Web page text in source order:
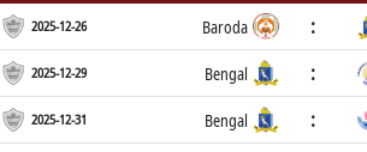
2025-12-26 Baroda :
2025-12-29 Bengal :
2025-12-31 Bengal :